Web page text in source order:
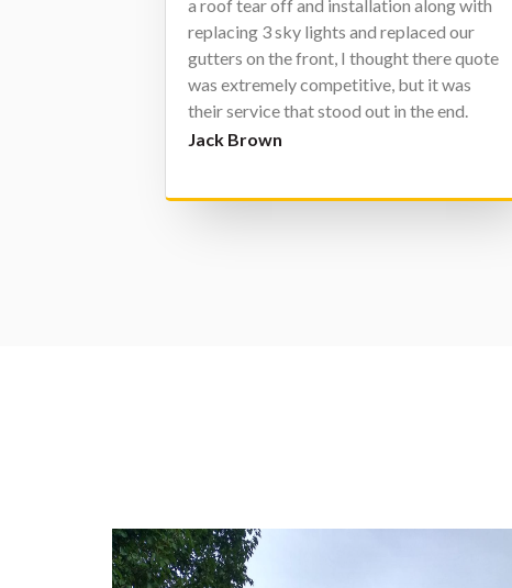
a roof tear off and installation along with
replacing 3 sky lights and replaced our
gutters on the front, I thought there quote
was extremely competitive, but it was
their service that stood out in the end.
Every person I dealt with at Character
Jack Brown